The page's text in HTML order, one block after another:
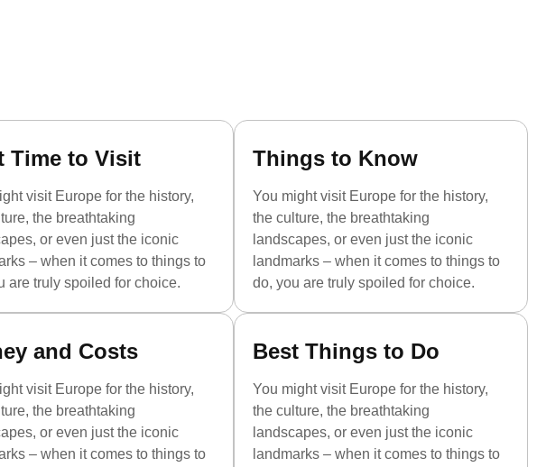
Time to Visit
visit Europe for the history,
the breathtaking
or even just the iconic
– when it comes to things to
are truly spoiled for choice.
Things to Know
You might visit Europe for the history,
the culture, the breathtaking
landscapes, or even just the iconic
landmarks – when it comes to things to
do, you are truly spoiled for choice.
and Costs
visit Europe for the history,
the breathtaking
or even just the iconic
– when it comes to things to
Best Things to Do
You might visit Europe for the history,
the culture, the breathtaking
landscapes, or even just the iconic
landmarks – when it comes to things to